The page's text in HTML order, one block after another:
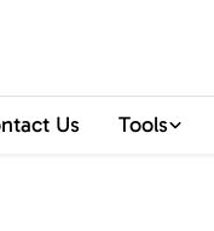
Us Tools